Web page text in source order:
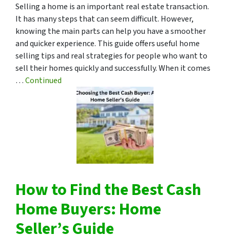
Selling a home is an important real estate transaction.
It has many steps that can seem difficult. However,
knowing the main parts can help you have a smoother
and quicker experience. This guide offers useful home
selling tips and real strategies for people who want to
sell their homes quickly and successfully. When it comes
…Continued
How to Find the Best Cash
Home Buyers: Home
Seller’s Guide